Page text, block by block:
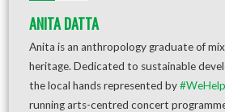
ANITA DATTA
Anita is an anthropology graduate of
heritage. Dedicated to sustainable
the local hands represented by
running arts-centred concert